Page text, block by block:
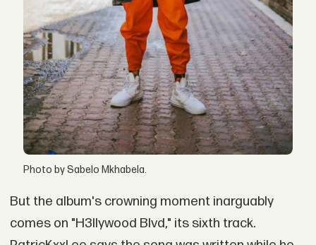
Photo by Sabelo Mkhabela.
But the album's crowning moment inarguably
comes on "H3llywood Blvd," its sixth track.